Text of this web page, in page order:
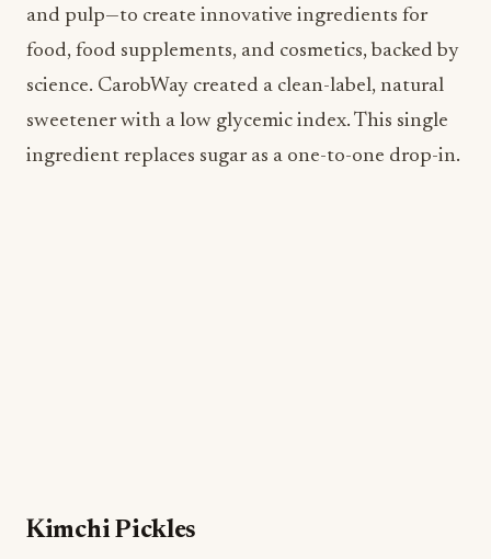
sweetener with a low glycemic index. This single
ingredient replaces sugar as a one-to-one drop-in.
flavors and scientifically backed gut health